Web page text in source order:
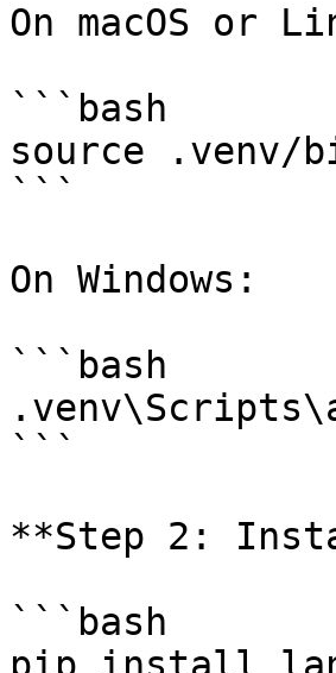
On macOS or
```bash
source .venv/
```
On Windows:
```bash
```
**Step 2:
```bash